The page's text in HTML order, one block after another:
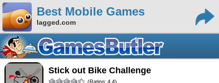
Best Mobile Games
lagged.com
Stick out Bike Challenge
(Rating: 4.4)